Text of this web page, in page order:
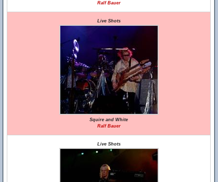
Ralf Bauer
Live Shots
Squire and White
Ralf Bauer
Live Shots